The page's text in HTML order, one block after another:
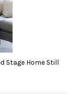
Stage Home Still